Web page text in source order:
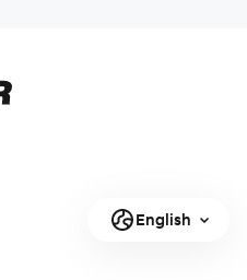
English